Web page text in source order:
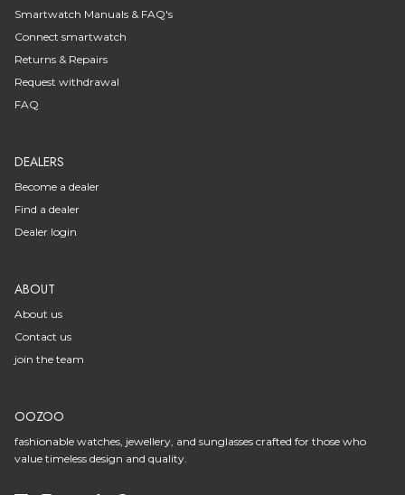
Smartwatch Manuals & FAQ's
Connect smartwatch
Returns & Repairs
Request withdrawal
FAQ
DEALERS
Become a dealer
Find a dealer
Dealer login
ABOUT
About us
Contact us
join the team
OOZOO
fashionable watches, jewellery, and sunglasses crafted for those who
value timeless design and quality.